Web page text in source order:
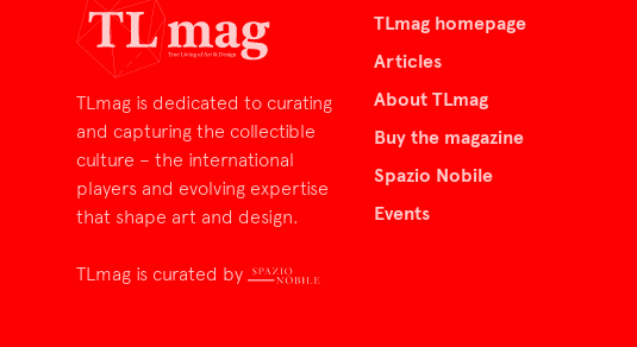
TLmag is dedicated to curating
and capturing the collectible
culture – the international
players and evolving expertise
that shape art and design.
TLmag is curated by
TLmag homepage
Articles
About TLmag
Buy the magazine
Spazio Nobile
Events